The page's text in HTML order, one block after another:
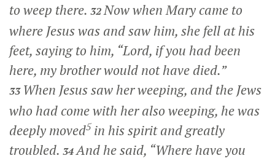
to weep there. 32Now when Mary came to
where Jesus was and saw him, she fell at his
feet, saying to him, “Lord, if you had been
here, my brother would not have died.”
33 When Jesus saw her weeping, and the Jews
who had come with her also weeping, he was
deeply moved5 in his spirit and greatly
troubled. 34And he said, “Where have you